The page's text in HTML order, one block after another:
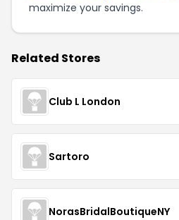
maximize your savings.
Related Stores
Club L London
Sartoro
NorasBridalBoutiqueNY